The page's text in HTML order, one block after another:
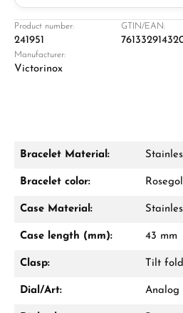
Ladengeschäft in
Damon
WhatsApp
Product number:
241951
GTIN/EAN:
Manufacturer:
Victorinox
Bracelet Material:
Bracelet color:
Case Material:
Case length (mm): 43 mm
Clasp: Tilt
Dial/Art: Analog